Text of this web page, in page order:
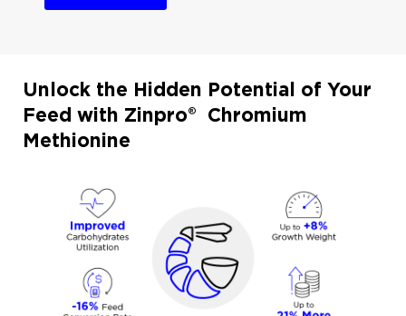
Unlock the Hidden Potential of Your
Feed with Zinpro® Chromium
Methionine​